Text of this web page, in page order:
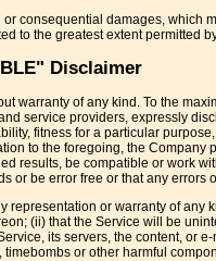
consequential damages, which
to the greatest extent permitted
Disclaimer
warranty of any kind. To the
service providers, expressly
fitness for a particular
to the foregoing, the
results, be compatible or work
be error free or that any errors
or warranty of any
(ii) that the Service will be
its servers, the content, or
or other harmful